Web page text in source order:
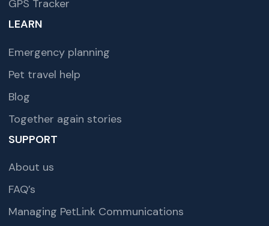
GPS Tracker
LEARN
Emergency planning
Pet travel help
Blog
Together again stories
SUPPORT
About us
FAQ’s
Managing PetLink Communications